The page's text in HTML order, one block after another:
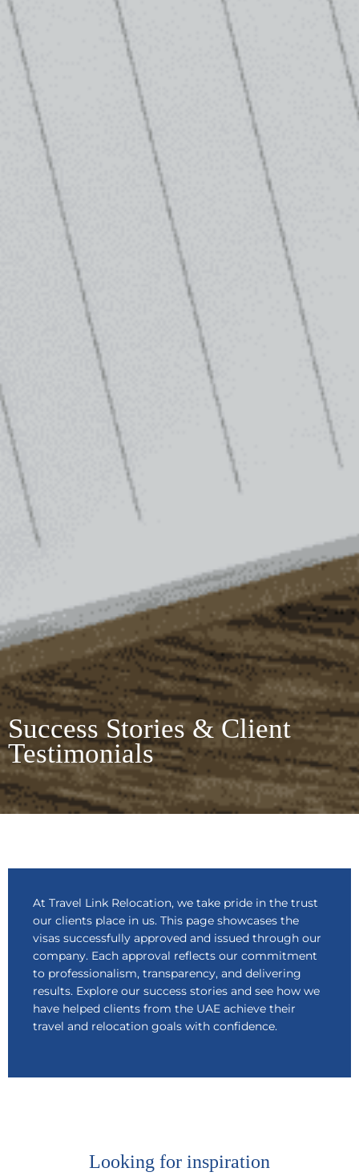
Success Stories & Client
Testimonials
At Travel Link Relocation, we take pride in the trust
our clients place in us. This page showcases the
visas successfully approved and issued through our
company. Each approval reflects our commitment
to professionalism, transparency, and delivering
results. Explore our success stories and see how we
have helped clients from the UAE achieve their
travel and relocation goals with confidence.
Looking for inspiration